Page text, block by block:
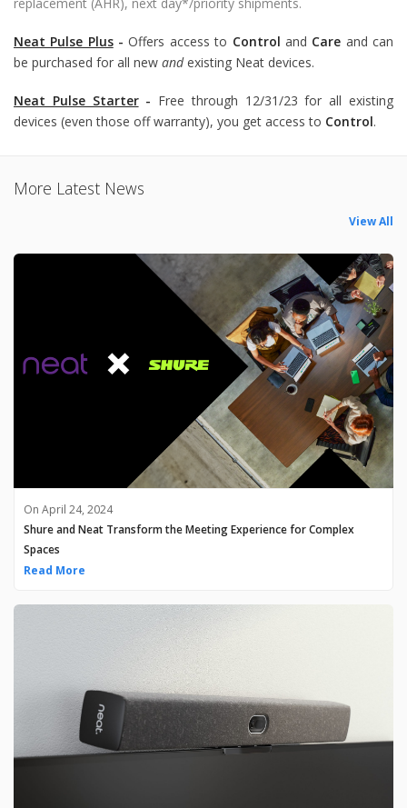
Neat Pulse Plus- Offers access to Control and Care and can
be purchased for all new andexisting Neat devices.
Neat Pulse Starter- Free through 12/31/23 for all existing
devices (even those off warranty), you get access to Control.
More Latest News
View All
On April 24, 2024
Shure and Neat Transform the Meeting Experience for Complex
Spaces
Read More